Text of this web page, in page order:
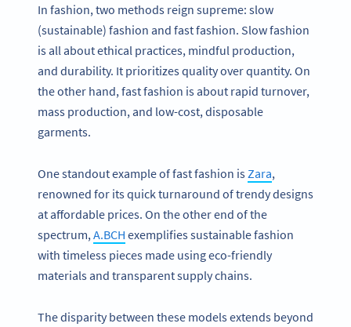
In fashion, two methods reign supreme: slow
(sustainable) fashion and fast fashion. Slow fashion
is all about ethical practices, mindful production,
and durability. It prioritizes quality over quantity. On
the other hand, fast fashion is about rapid turnover,
mass production, and low-cost, disposable
garments.
One standout example of fast fashion is Zara,
renowned for its quick turnaround of trendy designs
at affordable prices. On the other end of the
spectrum, A.BCH exemplifies sustainable fashion
with timeless pieces made using eco-friendly
materials and transparent supply chains.
The disparity between these models extends beyond